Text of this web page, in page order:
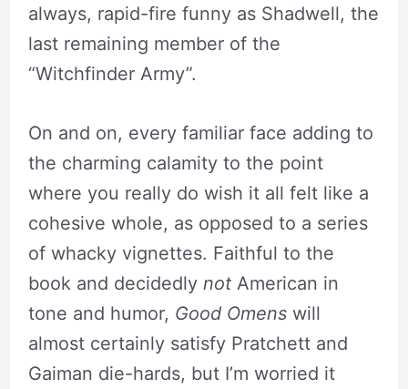
always, rapid-fire funny as Shadwell, the
last remaining member of the
“Witchfinder Army”.
On and on, every familiar face adding to
the charming calamity to the point
where you really do wish it all felt like a
cohesive whole, as opposed to a series
of whacky vignettes. Faithful to the
book and decidedly notAmerican in
tone and humor, Good Omenswill
almost certainly satisfy Pratchett and
Gaiman die-hards, but I’m worried it